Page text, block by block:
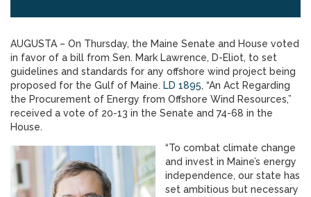
AUGUSTA – On Thursday, the Maine Senate and House voted
in favor of a bill from Sen. Mark Lawrence, D-Eliot, to set
guidelines and standards for any offshore wind project being
proposed for the Gulf of Maine. LD 1895, “An Act Regarding
the Procurement of Energy from Offshore Wind Resources,”
received a vote of 20-13 in the Senate and 74-68 in the
House.
“To combat climate change
and invest in Maine’s energy
independence, our state has
set ambitious but necessary